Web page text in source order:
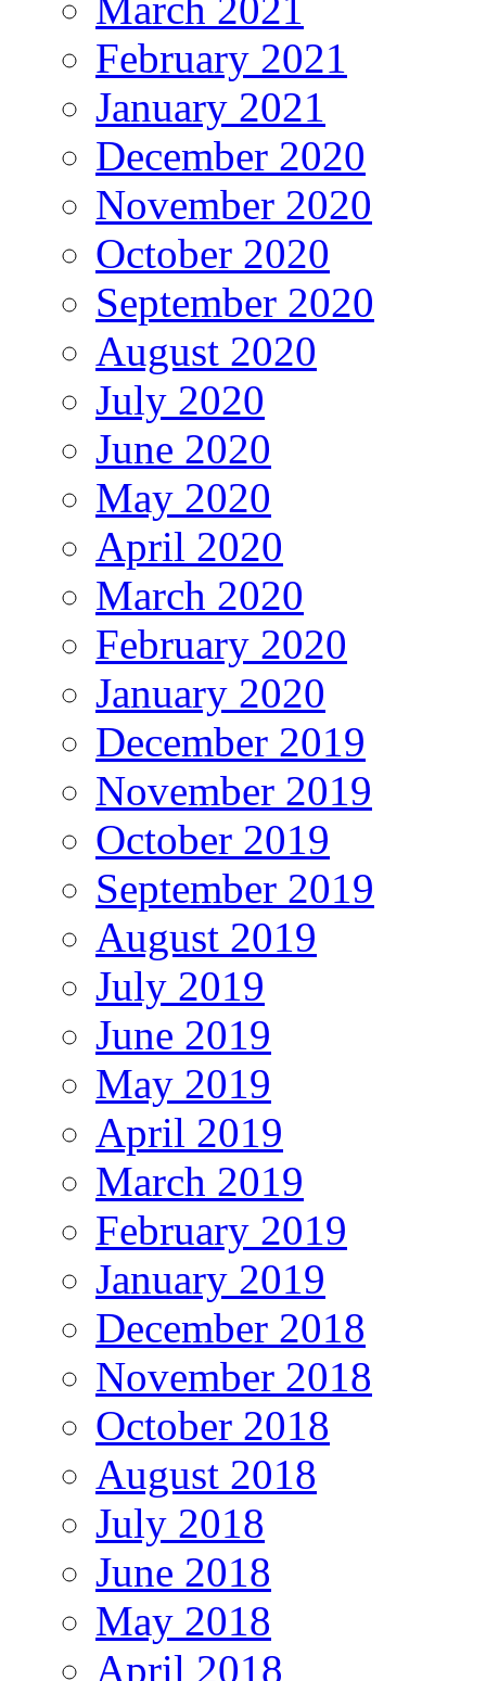
February 2021
January 2021
December 2020
November 2020
October 2020
September 2020
August 2020
July 2020
June 2020
May 2020
April 2020
March 2020
February 2020
January 2020
December 2019
November 2019
October 2019
September 2019
August 2019
July 2019
June 2019
May 2019
April 2019
March 2019
February 2019
January 2019
December 2018
November 2018
October 2018
August 2018
July 2018
June 2018
May 2018
April 2018